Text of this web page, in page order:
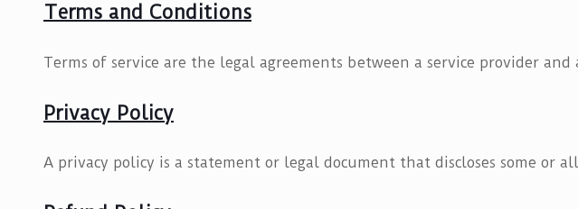
Terms and Conditions
Terms of service are the legal agreements between a service provider
Privacy Policy
A privacy policy is a statement or legal document that discloses some or all